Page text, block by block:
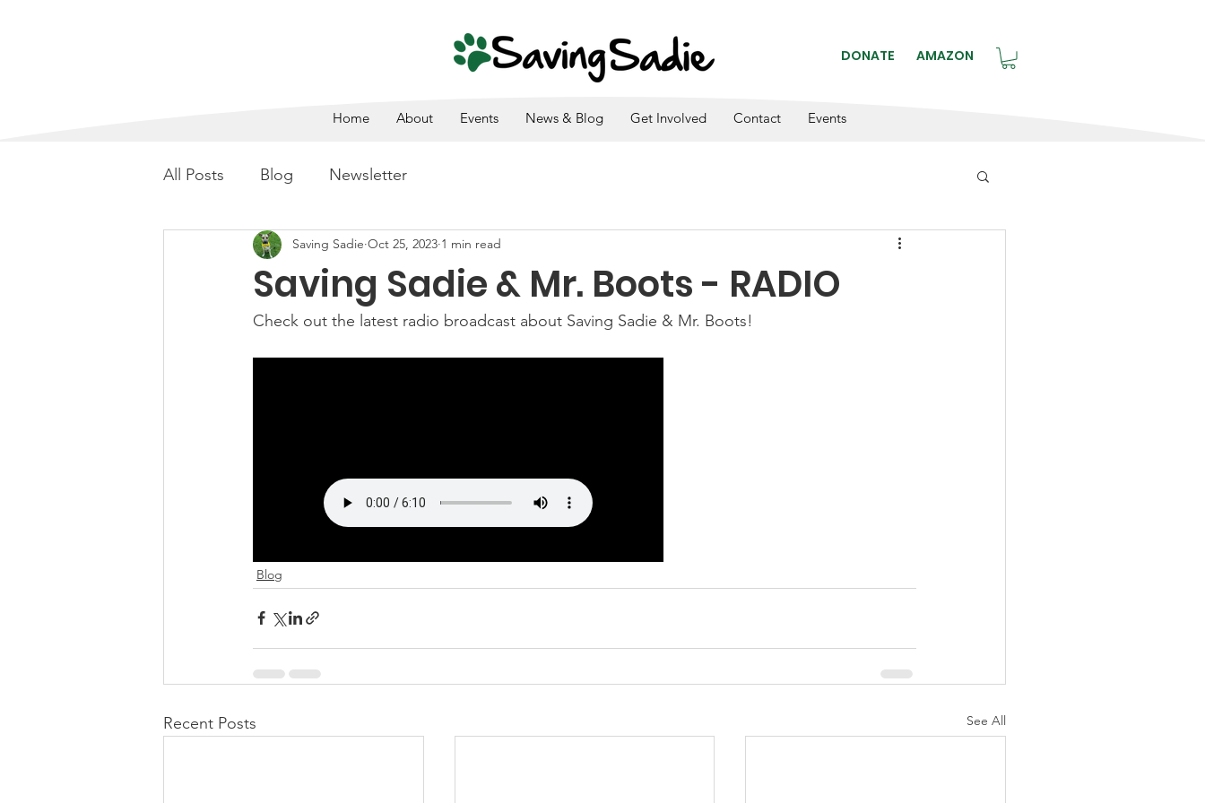
DONATE AMAZON
Home About Events News & Blog Get Involved Contact Events
All Posts Blog Newsletter
Saving Sadie & Mr. Boots - RADIO
Saving Sadie Oct 25, 2023 1 min read
Check out the latest radio broadcast about Saving Sadie & Mr. Boots!
Blog
Recent Posts See All